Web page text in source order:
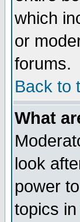
which
or
forums.
Back to
What
look
power
topics